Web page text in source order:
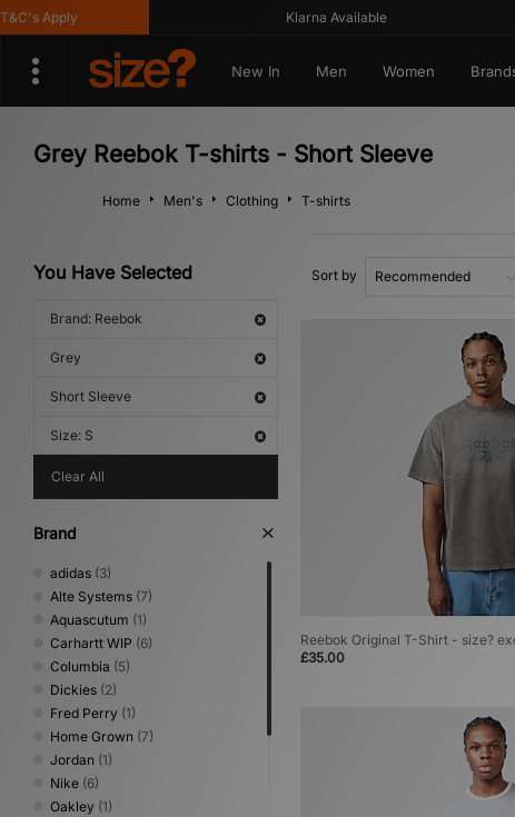
Apply Klarna Available
New In Men Women
Grey Reebok T-shirts - Short Sleeve
Home Men's Clothing T-shirts
You Have Selected
Brand: Reebok
Grey
Short Sleeve
Size: S
Clear All
Brand
adidas (3)
Alte Systems (7)
Aquascutum (1)
Carhartt WIP (6)
Columbia (5)
Dickies (2)
Fred Perry (1)
Home Grown (7)
Jordan (1)
Nike (6)
Oakley (1)
Sort by
Reebok Original T-Shirt - size?
£35.00